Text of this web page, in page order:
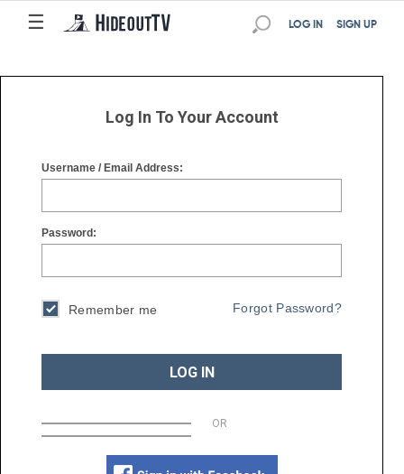
☰
☰ SIGN UP
LOG IN
Log In To Your Account
Username / Email Address:
Password:
Remember me Forgot Password?
LOG IN
OR